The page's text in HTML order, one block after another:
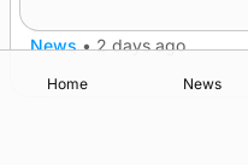
News • 2 days ago
Home News